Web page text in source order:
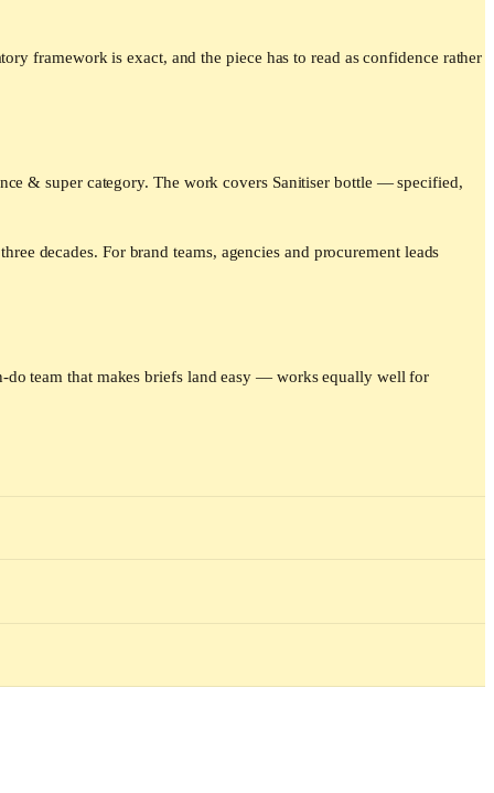
framework is exact, and the piece has to read as confidence rather
& super category. The work covers Sanitiser bottle — specified,
decades. For brand teams, agencies and procurement leads
do team that makes briefs land easy — works equally well for